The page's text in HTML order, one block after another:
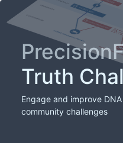
Truth
Engage and improve
community challenges